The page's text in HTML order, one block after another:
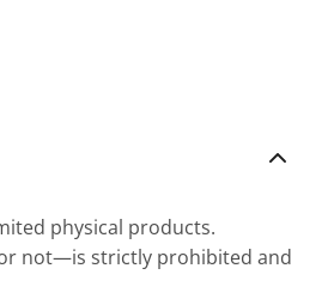
physical products.
not—is strictly prohibited and